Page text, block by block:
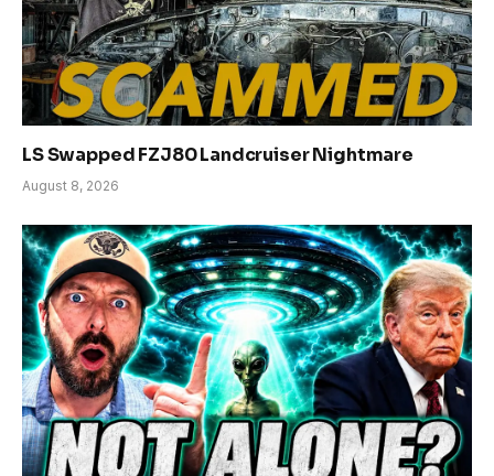
LS Swapped FZJ80 Landcruiser Nightmare
August 8, 2026